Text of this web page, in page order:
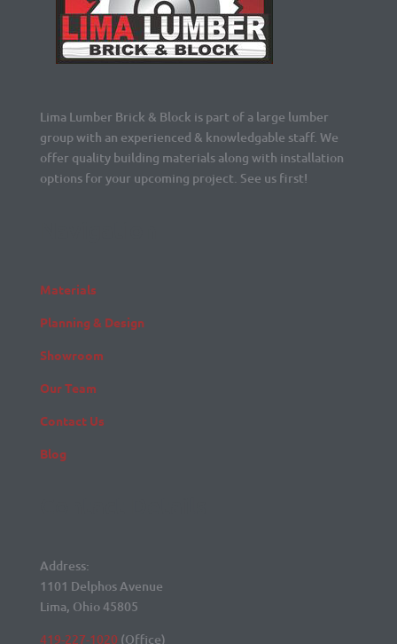
Lima Lumber Brick & Block is part of a large lumber
group with an experienced & knowledgable staff. We
offer quality building materials along with installation
options for your upcoming project. See us first!
Materials
Planning & Design
Showroom
Our Team
Contact Us
Blog
Address:
1101 Delphos Avenue
Lima, Ohio 45805
419-227-1020 (Office)